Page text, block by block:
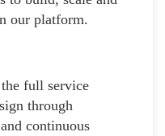
our platform.
full service
through
continuous